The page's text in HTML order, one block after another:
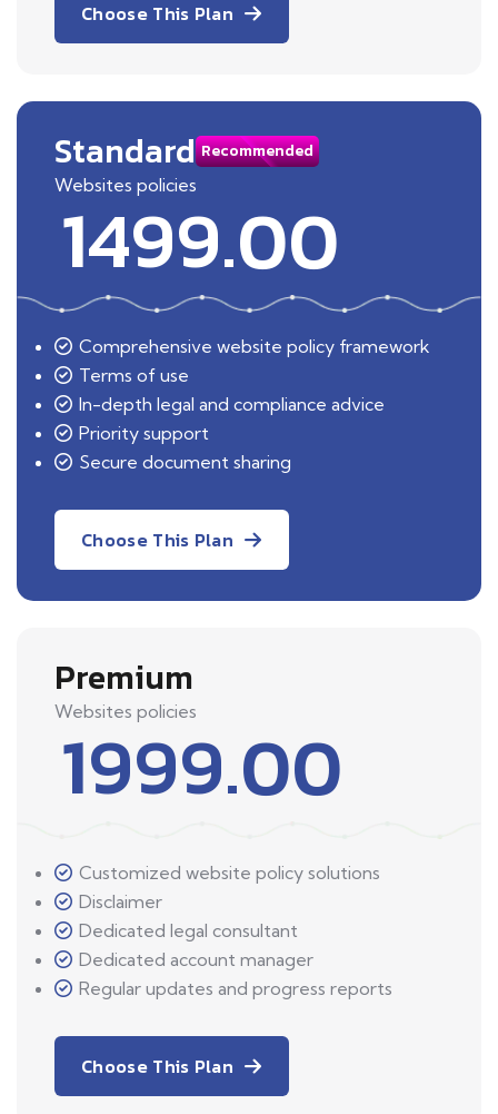
Choose This Plan
Standard Recommended
Websites policies
1499.00
Comprehensive website policy framework
Terms of use
In-depth legal and compliance advice
Priority support
Secure document sharing
Choose This Plan
Premium
Websites policies
1999.00
Customized website policy solutions
Disclaimer
Dedicated legal consultant
Dedicated account manager
Regular updates and progress reports
Choose This Plan